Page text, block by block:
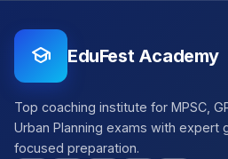
school EduFest Academy
Top coaching institute for MPSC,
Urban Planning exams with expert
focused preparation.